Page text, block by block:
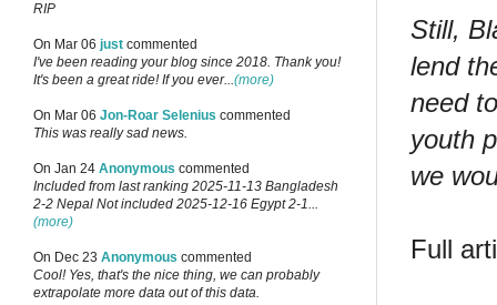
Still,
lend
need
youth
we
Full
RIP
On Mar 06 just commented
I've been reading your blog since 2018. Thank you!
It's been a great ride! If you ever...(more)
On Mar 06 Jon-Roar Selenius commented
This was really sad news.
On Jan 24 Anonymous commented
Included from last ranking 2025-11-13 Bangladesh
2-2 Nepal Not included 2025-12-16 Egypt 2-1...
(more)
On Dec 23 Anonymous commented
Cool! Yes, that's the nice thing, we can probably
extrapolate more data out of this data.